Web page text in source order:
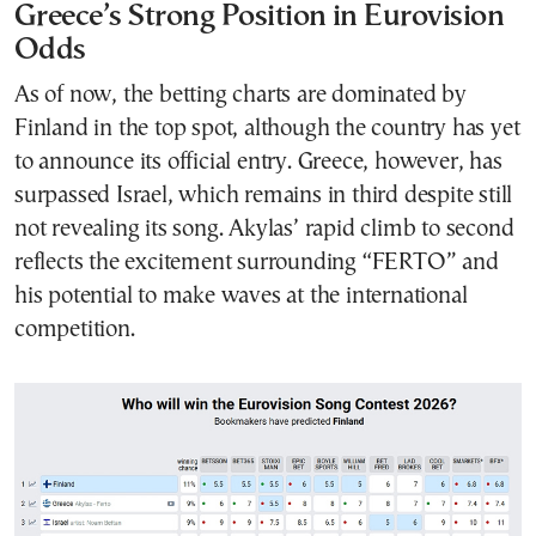
Greece’s Strong Position in Eurovision
Odds
As of now, the betting charts are dominated by
Finland in the top spot, although the country has yet
to announce its official entry. Greece, however, has
surpassed Israel, which remains in third despite still
not revealing its song. Akylas’ rapid climb to second
reflects the excitement surrounding “FERTO” and
his potential to make waves at the international
competition.